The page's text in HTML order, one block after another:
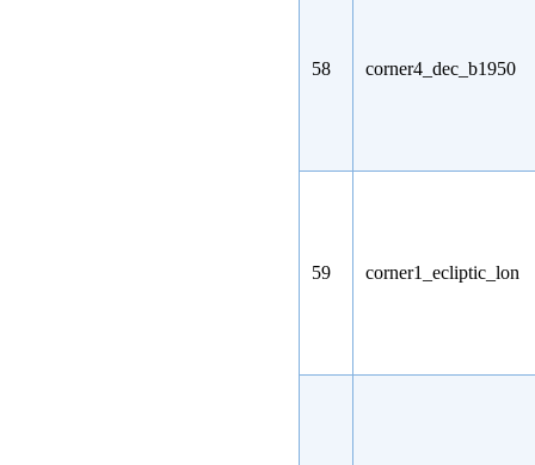
58 corner4_dec_b1950
59 corner1_ecliptic_lon